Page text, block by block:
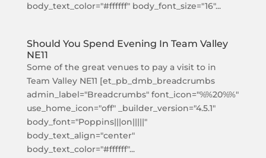
body_text_color="#ffffff" body_font_size="16"...
Should You Spend Evening In Team Valley
NE11
Some of the great venues to pay a visit to in
Team Valley NE11 [et_pb_dmb_breadcrumbs
admin_label="Breadcrumbs" font_icon="%%20%%"
use_home_icon="off" _builder_version="4.5.1"
body_font="Poppins|||on|||||"
body_text_align="center"
body_text_color="#ffffff"...